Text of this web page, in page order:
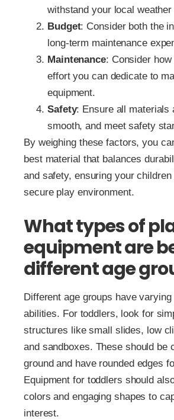
withstand your local
Budget: Consider both the
long-term maintenance
Maintenance: Consider
effort you can dedicate to
equipment.
Safety: Ensure all materials
smooth, and meet safety
By weighing these factors, you
best material that balances
and safety, ensuring your children
secure play environment.
What types of
equipment are
different age
Different age groups have varying
abilities. For toddlers, look for
structures like small slides, low
and sandboxes. These should be
ground and have rounded edges
Equipment for toddlers should
colors and engaging shapes to
interest.